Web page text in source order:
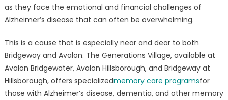
as they face the emotional and financial challenges of
Alzheimer’s disease that can often be overwhelming.
This is a cause that is especially near and dear to both
Bridgeway and Avalon. The Generations Village, available at
Avalon Bridgewater, Avalon Hillsborough, and Bridgeway at
Hillsborough, offers specializedmemory care programsfor
those with Alzheimer’s disease, dementia, and other memory